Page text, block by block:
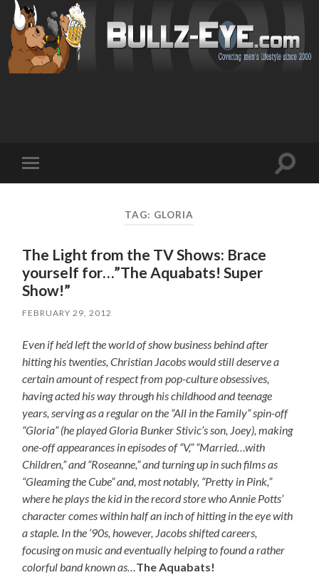
mobile
Toggle
TAG: GLORIA
The Light from the TV Shows: Brace
yourself for…”The Aquabats! Super
Show!”
FEBRUARY 29, 2012
Even if he’d left the world of show business behind after
hitting his twenties, Christian Jacobs would still deserve a
certain amount of respect from pop-culture obsessives,
having acted his way through his childhood and teenage
years, serving as a regular on the “All in the Family” spin-off
“Gloria” (he played Gloria Bunker Stivic’s son, Joey), making
one-off appearances in episodes of “V,” “Married…with
Children,” and “Roseanne,” and turning up in such films as
“Gleaming the Cube” and, most notably, “Pretty in Pink,”
where he plays the kid in the record store who Annie Potts’
character comes within half an inch of hitting in the eye with
a staple. In the ’90s, however, Jacobs shifted careers,
focusing on music and eventually helping to found a rather
colorful band known as…The Aquabats!